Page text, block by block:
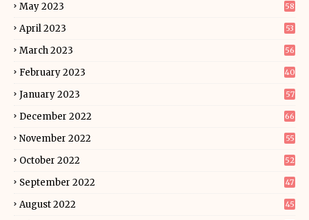
May 2023 58
April 2023 53
March 2023 56
February 2023 40
January 2023 57
December 2022 66
November 2022 55
October 2022 52
September 2022 47
August 2022 45